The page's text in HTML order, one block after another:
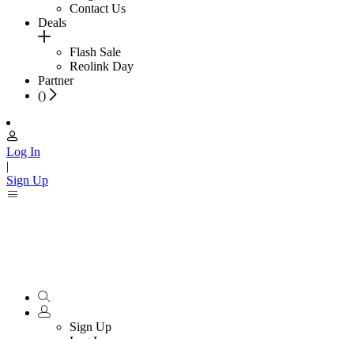
Contact Us
Deals
Flash Sale
Reolink Day
Partner
()
Log In
|
Sign Up
Sign Up